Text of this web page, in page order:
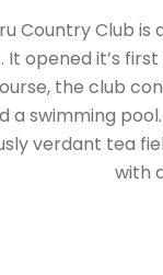
Country Club
opened it’s
the club
a swimming
verdant tea
with